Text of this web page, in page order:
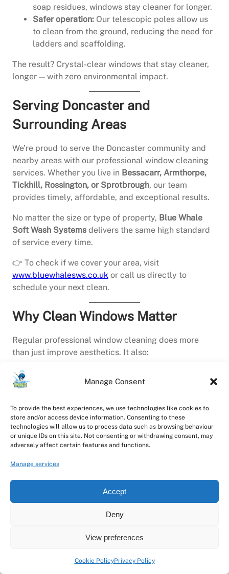
Manage Consent
To provide the best experiences, we use technologies like cookies to
store and/or access device information. Consenting to these
technologies will allow us to process data such as browsing behaviour
or unique IDs on this site. Not consenting or withdrawing consent, may
adversely affect certain features and functions.
Manage services
Accept
Deny
View preferences
Cookie PolicyPrivacy Policy
soap residues, windows stay cleaner for longer.
Safer operation: Our telescopic poles allow us
to clean from the ground, reducing the need for
ladders and scaffolding.
The result? Crystal-clear windows that stay cleaner,
longer — with zero environmental impact.
Serving Doncaster and
Surrounding Areas
We’re proud to serve the Doncaster community and
nearby areas with our professional window cleaning
services. Whether you live in Bessacarr, Armthorpe,
Tickhill, Rossington, or Sprotbrough, our team
provides timely, affordable, and exceptional results.
No matter the size or type of property, Blue Whale
Soft Wash Systems delivers the same high standard
of service every time.
👉 To check if we cover your area, visit
www.bluewhalesws.co.uk or call us directly to
schedule your next clean.
Why Clean Windows Matter
Regular professional window cleaning does more
than just improve aesthetics. It also:
Prevents glass degradation from dirt and
Extends the lifespan of frames and seals
Enhances property value and appeal
Promotes a positive atmosphere in workspaces
spotless windows is simple, safe, and affordable —
helping your property look its best all year round.
Book Your Window Cleaner in
cleaner in Doncaster, Blue Whale Soft Wash Systems